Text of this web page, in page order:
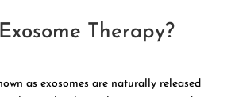
Therapy?
as exosomes are naturally released